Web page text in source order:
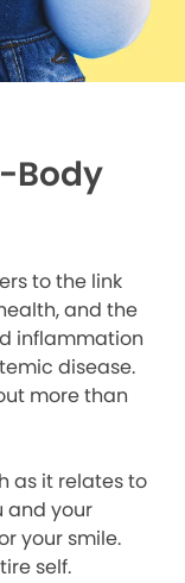
Body
to the link
and the
inflammation
disease.
more than
as it relates to
and your
your smile.
self.